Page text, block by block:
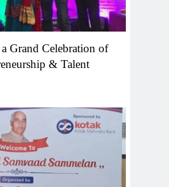
Grand Celebration of
& Talent